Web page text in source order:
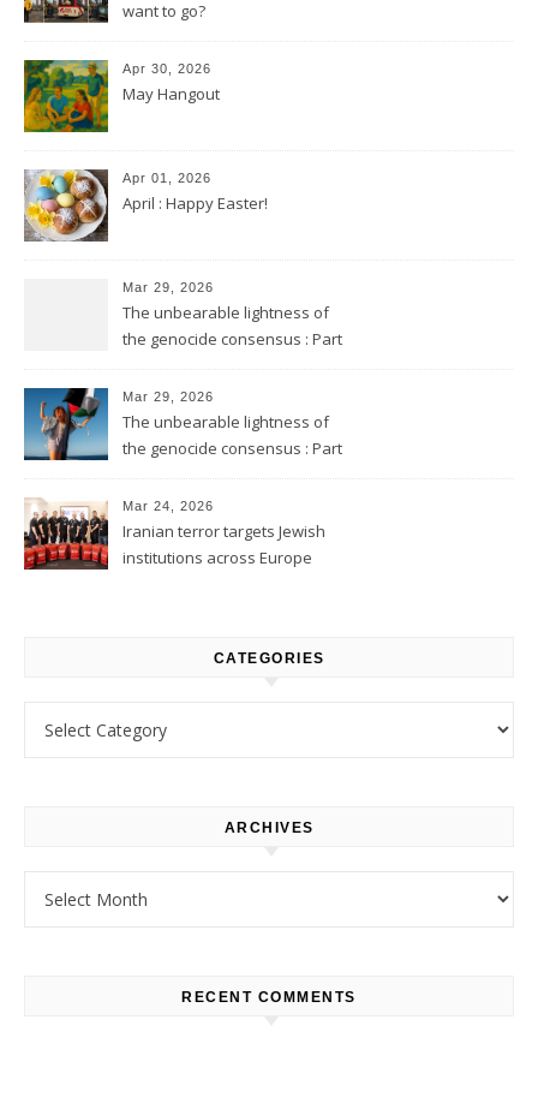
want to go?
Apr 30, 2026
May Hangout
Apr 01, 2026
April : Happy Easter!
Mar 29, 2026
The unbearable lightness of
the genocide consensus : Part
Mar 29, 2026
The unbearable lightness of
the genocide consensus : Part
Mar 24, 2026
Iranian terror targets Jewish
institutions across Europe
CATEGORIES
ARCHIVES
RECENT COMMENTS